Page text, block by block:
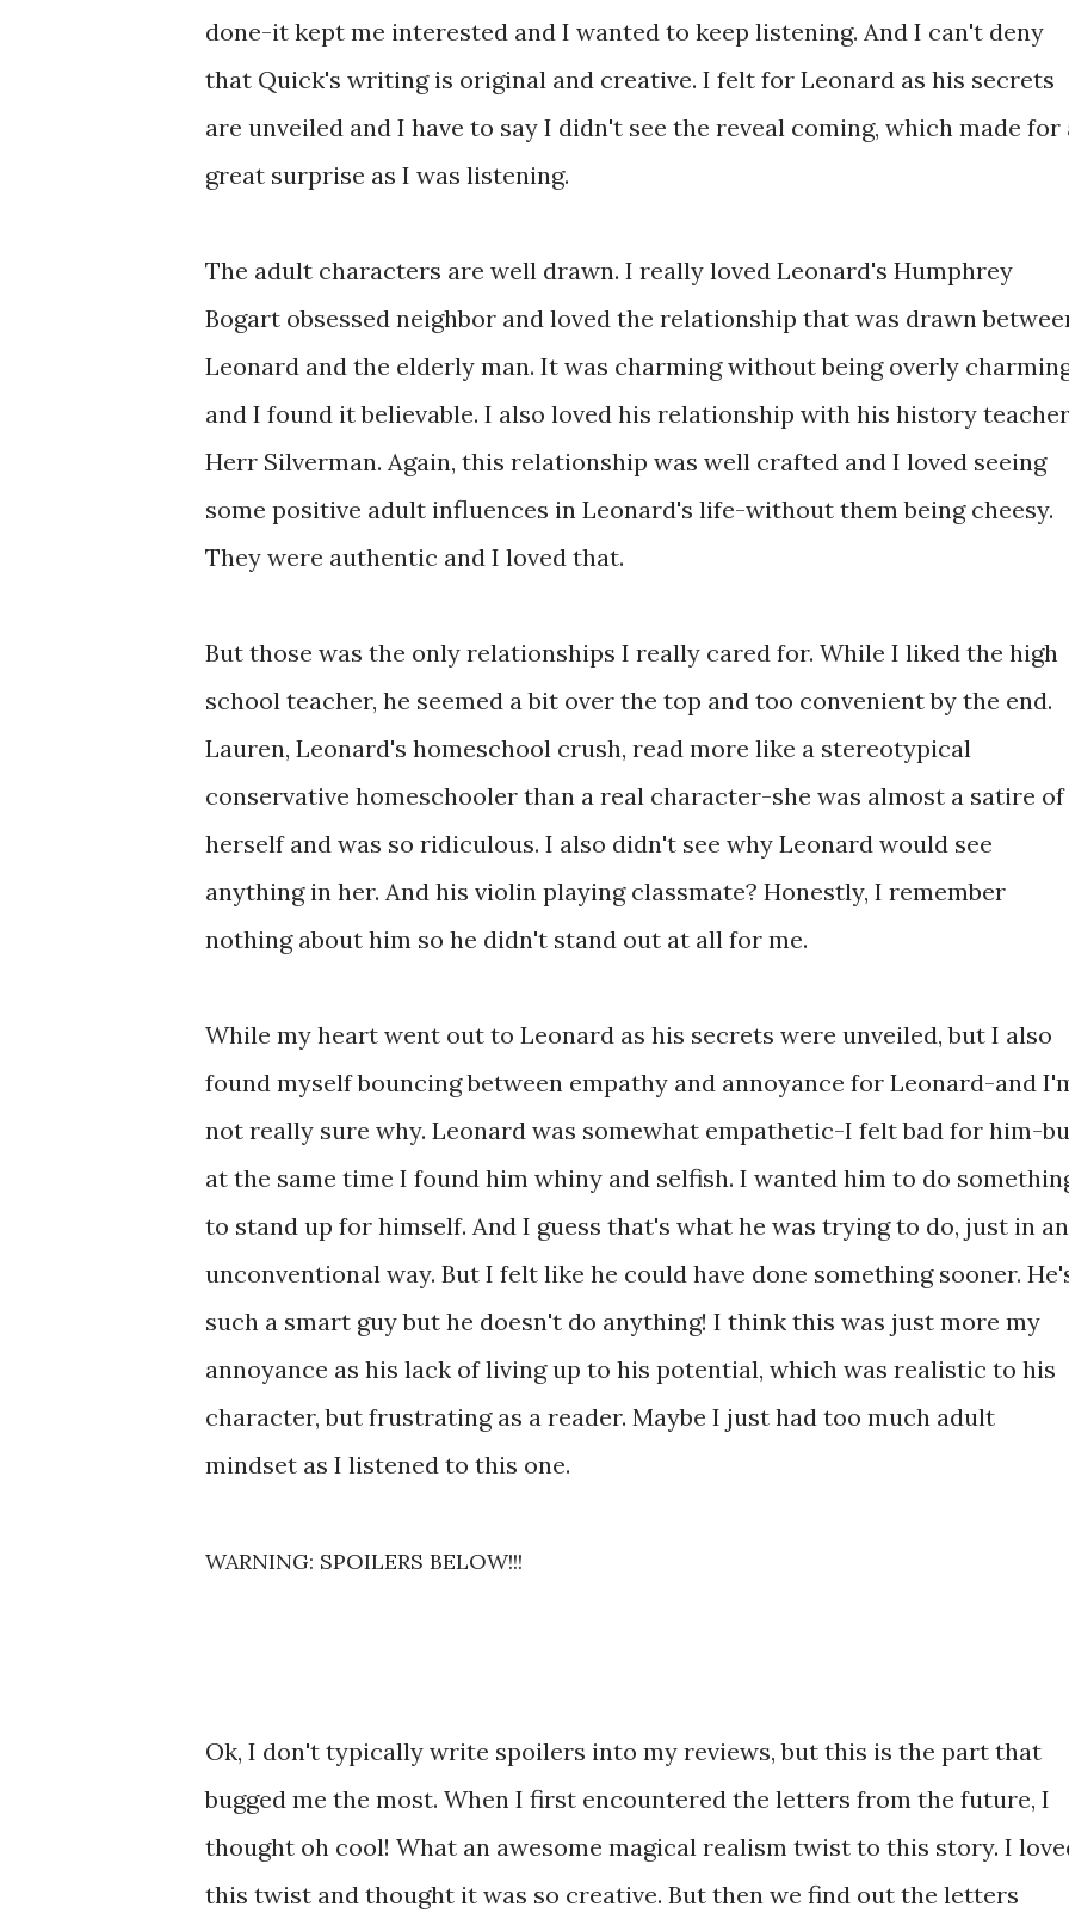
done-it kept me interested and I wanted to keep listening. And I can't deny
that Quick's writing is original and creative. I felt for Leonard as his secrets
are unveiled and I have to say I didn't see the reveal coming, which made for
great surprise as I was listening.
The adult characters are well drawn. I really loved Leonard's Humphrey
Bogart obsessed neighbor and loved the relationship that was drawn
Leonard and the elderly man. It was charming without being overly
and I found it believable. I also loved his relationship with his history
Herr Silverman. Again, this relationship was well crafted and I loved seeing
some positive adult influences in Leonard's life-without them being cheesy.
They were authentic and I loved that.
But those was the only relationships I really cared for. While I liked the high
school teacher, he seemed a bit over the top and too convenient by the end.
Lauren, Leonard's homeschool crush, read more like a stereotypical
conservative homeschooler than a real character-she was almost a satire of
herself and was so ridiculous. I also didn't see why Leonard would see
anything in her. And his violin playing classmate? Honestly, I remember
nothing about him so he didn't stand out at all for me.
While my heart went out to Leonard as his secrets were unveiled, but I also
found myself bouncing between empathy and annoyance for Leonard-and
not really sure why. Leonard was somewhat empathetic-I felt bad for him-
at the same time I found him whiny and selfish. I wanted him to do
to stand up for himself. And I guess that's what he was trying to do, just in an
unconventional way. But I felt like he could have done something sooner.
such a smart guy but he doesn't do anything! I think this was just more my
annoyance as his lack of living up to his potential, which was realistic to his
character, but frustrating as a reader. Maybe I just had too much adult
mindset as I listened to this one.
WARNING: SPOILERS BELOW!!!
Ok, I don't typically write spoilers into my reviews, but this is the part that
bugged me the most. When I first encountered the letters from the future, I
thought oh cool! What an awesome magical realism twist to this story. I
this twist and thought it was so creative. But then we find out the letters